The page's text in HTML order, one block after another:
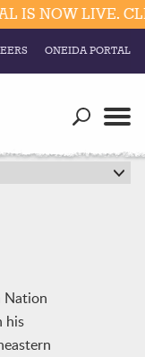
NOW LIVE.
ONEIDA PORTAL
Nation
his